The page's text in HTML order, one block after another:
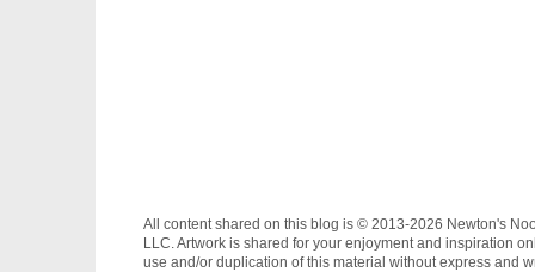
All content shared on this blog is © 2013-2026 Newton's
LLC. Artwork is shared for your enjoyment and inspiration
use and/or duplication of this material without express and